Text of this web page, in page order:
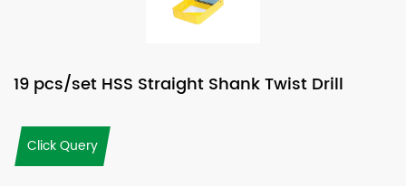
19 pcs/set HSS Straight Shank Twist Drill
Click Query